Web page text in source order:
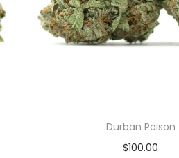
Durban Poison
$100.00